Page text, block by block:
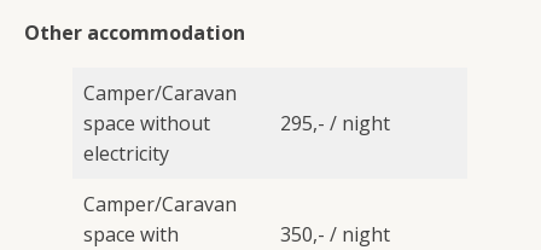
Other accommodation
Camper/Caravan
space without
electricity
295,- / night
Camper/Caravan
space with
350,- / night